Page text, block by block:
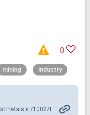
0
mining industry
/10027l